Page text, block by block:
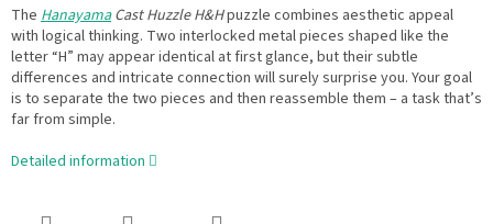
The HanayamaCast Huzzle H&Hpuzzle combines aesthetic appeal
with logical thinking. Two interlocked metal pieces shaped like the
letter “H” may appear identical at first glance, but their subtle
differences and intricate connection will surely surprise you. Your goal
is to separate the two pieces and then reassemble them – a task that’s
far from simple.
Detailed information